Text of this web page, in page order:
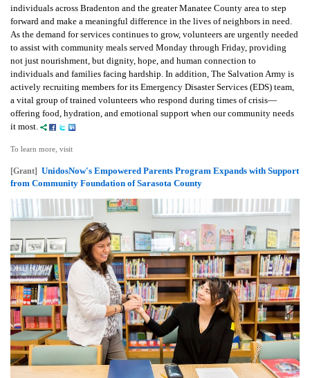
individuals across Bradenton and the greater Manatee County area to step
forward and make a meaningful difference in the lives of neighbors in need.
As the demand for services continues to grow, volunteers are urgently needed
to assist with community meals served Monday through Friday, providing
not just nourishment, but dignity, hope, and human connection to
individuals and families facing hardship. In addition, The Salvation Army is
actively recruiting members for its Emergency Disaster Services (EDS) team,
a vital group of trained volunteers who respond during times of crisis—
offering food, hydration, and emotional support when our community needs
it most.
To learn more, visit
[Grant] UnidosNow's Empowered Parents Program Expands with Support
from Community Foundation of Sarasota County